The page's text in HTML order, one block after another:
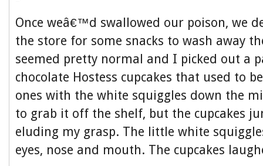
Once weâ€™d swallowed our poison, we
the store for some snacks to wash away
seemed pretty normal and I picked out a
chocolate Hostess cupcakes that used to
ones with the white squiggles down the
to grab it off the shelf, but the cupcakes
eluding my grasp. The little white
eyes, nose and mouth. The cupcakes